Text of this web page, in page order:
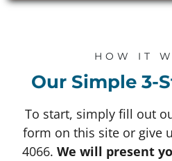
HOW IT
Our Simple 3-
To start, simply fill out
form on this site or give
4066. We will present